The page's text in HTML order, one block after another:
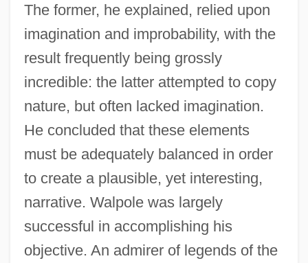
The former, he explained, relied upon
imagination and improbability, with the
result frequently being grossly
incredible: the latter attempted to copy
nature, but often lacked imagination.
He concluded that these elements
must be adequately balanced in order
to create a plausible, yet interesting,
narrative. Walpole was largely
successful in accomplishing his
objective. An admirer of legends of the